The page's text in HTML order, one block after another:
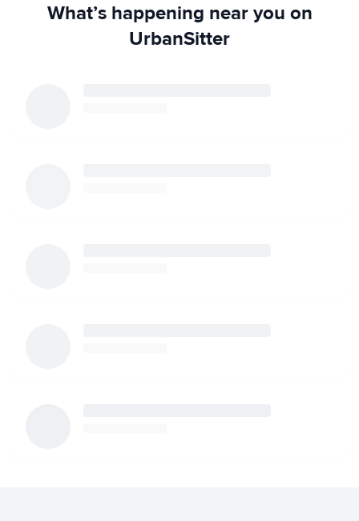
What’s happening near you on
UrbanSitter